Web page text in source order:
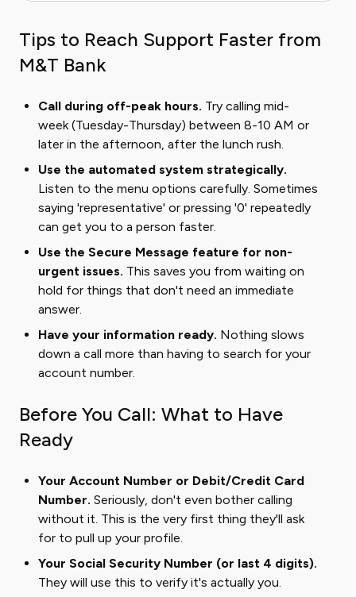
Tips to Reach Support Faster from
M&T Bank
Call during off-peak hours. Try calling mid-
week (Tuesday-Thursday) between 8-10 AM or
later in the afternoon, after the lunch rush.
Use the automated system strategically.
Listen to the menu options carefully. Sometimes
saying 'representative' or pressing '0' repeatedly
can get you to a person faster.
Use the Secure Message feature for non-
urgent issues. This saves you from waiting on
hold for things that don't need an immediate
answer.
Have your information ready. Nothing slows
down a call more than having to search for your
account number.
Before You Call: What to Have
Ready
Your Account Number or Debit/Credit Card
Number. Seriously, don't even bother calling
without it. This is the very first thing they'll ask
for to pull up your profile.
Your Social Security Number (or last 4 digits).
They will use this to verify it's actually you.